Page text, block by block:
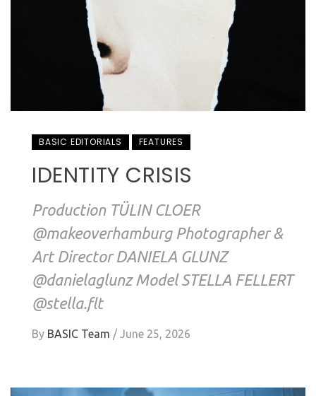
BASIC EDITORIALS FEATURES
IDENTITY CRISIS
Production TÜLIN CLOER
@makeoverhamburg Photographer &
Art Director DANIELA GLUNZ
@danielaglunz Model STELLA FELLERT
@stella.flt
By BASIC Team / June 25, 2026